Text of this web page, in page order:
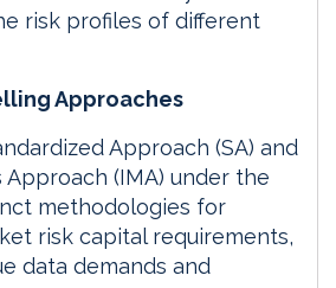
risk profiles of different
Approaches
Approach (SA) and
(IMA) under the
methodologies for
risk capital requirements,
data demands and